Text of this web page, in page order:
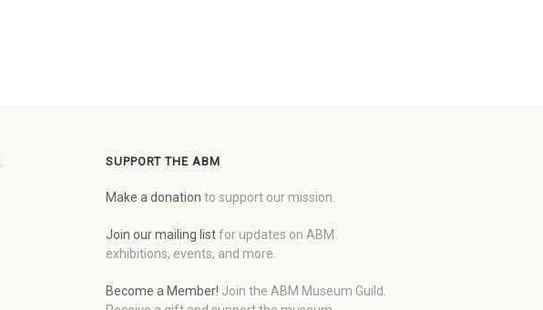
SUPPORT THE ABM
Make a donation to support our mission.
Join our mailing listfor updates on ABM
exhibitions, events, and more.
Become a Member! Join the ABM Museum Guild.